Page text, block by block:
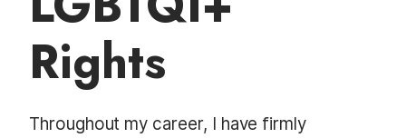
Rights
Throughout my career, I have firmly